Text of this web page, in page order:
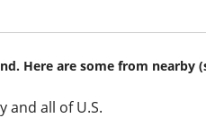
Here are some from nearby
and all of U.S.